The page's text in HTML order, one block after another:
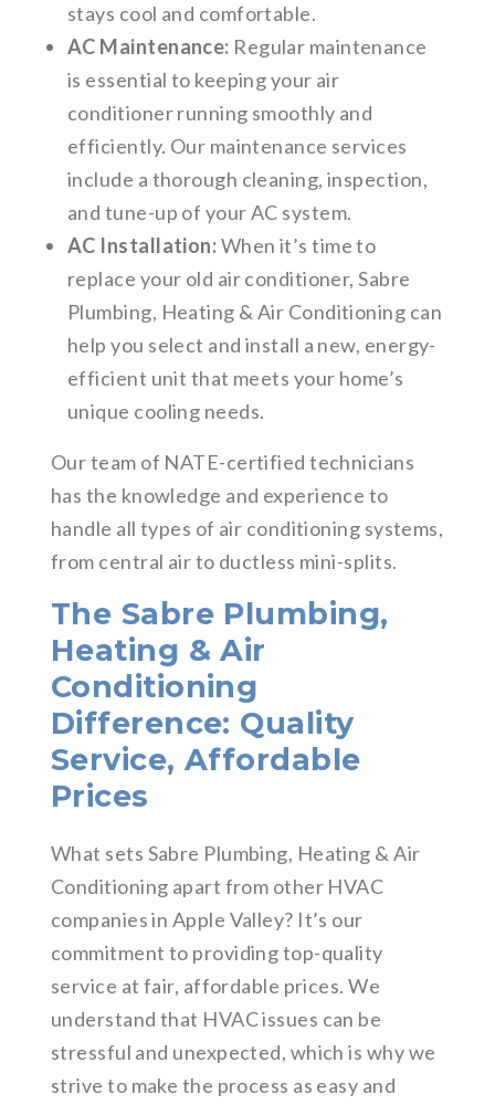
stays cool and comfortable.
AC Maintenance: Regular maintenance
is essential to keeping your air
conditioner running smoothly and
efficiently. Our maintenance services
include a thorough cleaning, inspection,
and tune-up of your AC system.
AC Installation:When it’s time to
replace your old air conditioner, Sabre
Plumbing, Heating & Air Conditioning can
help you select and install a new, energy-
efficient unit that meets your home’s
unique cooling needs.
Our team of NATE-certified technicians
has the knowledge and experience to
handle all types of air conditioning systems,
from central air to ductless mini-splits.
The Sabre Plumbing,
Heating & Air
Conditioning
Difference: Quality
Service, Affordable
Prices
What sets Sabre Plumbing, Heating & Air
Conditioning apart from other HVAC
companies in Apple Valley? It’s our
commitment to providing top-quality
service at fair, affordable prices. We
understand that HVAC issues can be
stressful and unexpected, which is why we
strive to make the process as easy and